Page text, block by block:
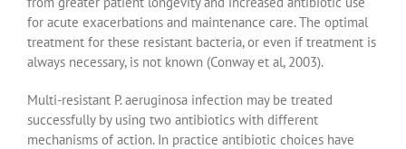
for acute exacerbations and maintenance care. The optimal
treatment for these resistant bacteria, or even if treatment is
always necessary, is not known (Conway et al, 2003).
Multi-resistant P. aeruginosa infection may be treated
successfully by using two antibiotics with different
mechanisms of action. In practice antibiotic choices have